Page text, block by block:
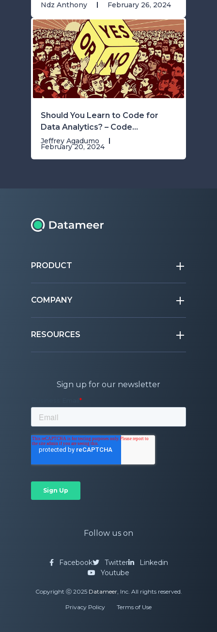
Ndz Anthony February 26, 2024
Should You Learn to Code for
Data Analytics? – Code...
Jeffrey Agadumo
February 20, 2024
PRODUCT
COMPANY
RESOURCES
Sign up for our newsletter
Follow us on
Facebook Twitter
Linkedin
Youtube
Copyright ⓒ 2025 Datameer, Inc. All rights reserved.
Privacy Policy Terms of Use